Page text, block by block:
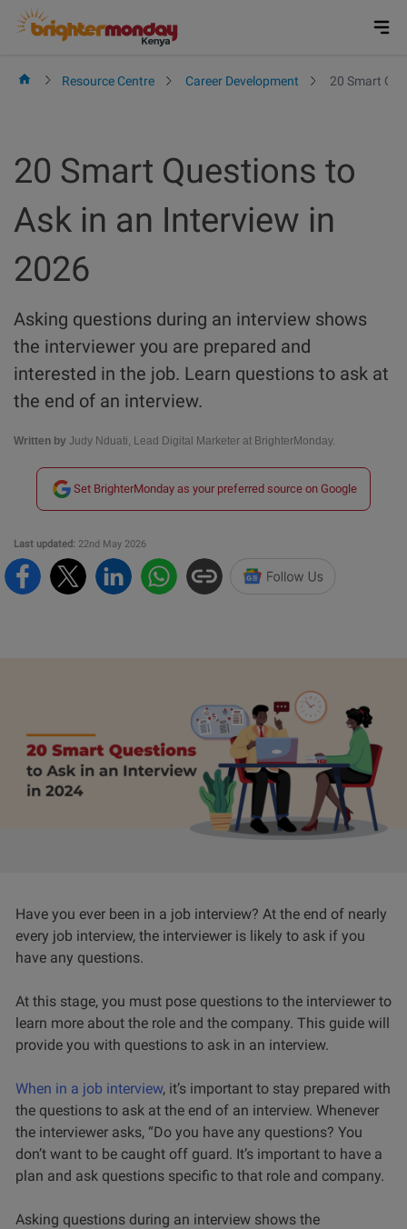
Skip
Resource Centre Career Development 20 Smart
20 Smart Questions to
Ask in an Interview in
2026
Asking questions during an interview shows
the interviewer you are prepared and
interested in the job. Learn questions to ask at
the end of an interview.
Written by Judy Nduati, Lead Digital Marketer at BrighterMonday.
Set BrighterMonday as your preferred source on Google
Last updated: 22nd May 2026
Have you ever been in a job interview? At the end of nearly
every job interview, the interviewer is likely to ask if you
have any questions.
At this stage, you must pose questions to the interviewer to
learn more about the role and the company. This guide will
provide you with questions to ask in an interview.
When in a job interview, it’s important to stay prepared with
the questions to ask at the end of an interview. Whenever
the interviewer asks, “Do you have any questions? You
don’t want to be caught off guard. It’s important to have a
plan and ask questions specific to that role and company.
Asking questions during an interview shows the